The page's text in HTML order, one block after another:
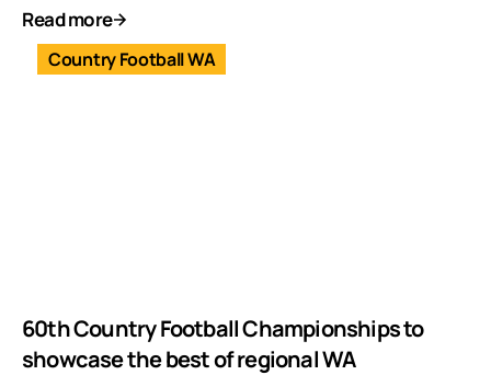
Read more
Country Football WA
60th Country Football Championships to
showcase the best of regional WA